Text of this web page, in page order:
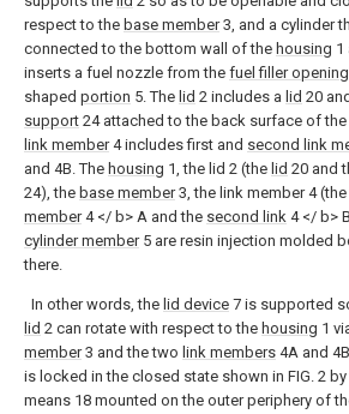
respect to the base member3, and a cylinder
connected to the bottom wall of the housing 1
inserts a fuel nozzle from the fuel filler opening
shaped portion 5. The lid 2 includes a lid 20
support 24 attached to the back surface of the
link member4 includes first and second link
and 4B. The housing 1, the lid 2 (the lid 20 and
24), the base member3, the link member 4 (the
member4 </ b> A and the second link 4 </ b>
cylinder member5 are resin injection molded
there.
In other words, the lid device 7 is supported
lid 2 can rotate with respect to the housing 1
member3 and the two link members 4A and
is locked in the closed state shown in FIG. 2
means 18 mounted on the outer periphery of